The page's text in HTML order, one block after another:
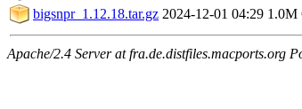
bigsnpr_1.12.18.tar.gz 2024-12-01 04:29 1.0M
Apache/2.4 Server at fra.de.distfiles.macports.org